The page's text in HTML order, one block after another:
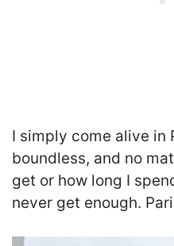
I simply come alive in
boundless, and no
get or how long I
never get enough.